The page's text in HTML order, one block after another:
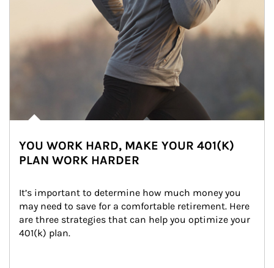
YOU WORK HARD, MAKE YOUR 401(K)
PLAN WORK HARDER
It’s important to determine how much money you
may need to save for a comfortable retirement. Here
are three strategies that can help you optimize your
401(k) plan.